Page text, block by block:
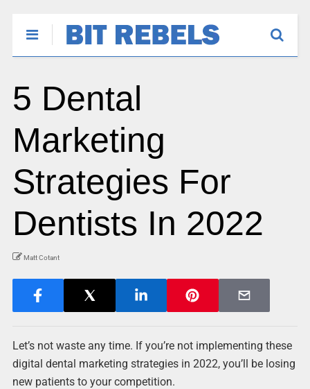
5 Dental
Marketing
Strategies For
Dentists In 2022
Matt Cotant
Let’s not waste any time. If you’re not implementing these
digital dental marketing strategies in 2022, you’ll be losing
new patients to your competition.